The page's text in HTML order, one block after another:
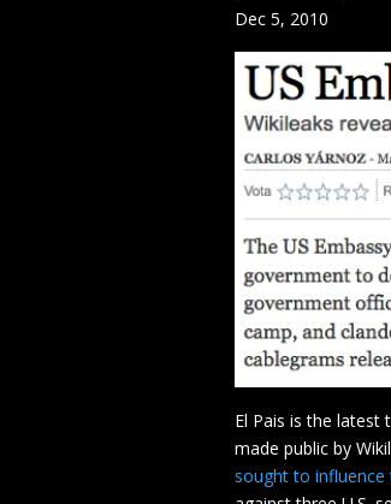
Dec 5, 2010
El Pais is the
made public by
sought to influence